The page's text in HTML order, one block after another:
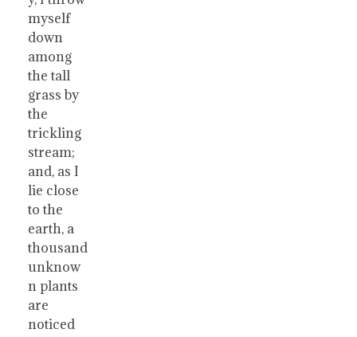
myself
down
among
the tall
grass by
the
trickling
stream;
and, as I
lie close
to the
earth, a
thousand
unknow
n plants
are
noticed